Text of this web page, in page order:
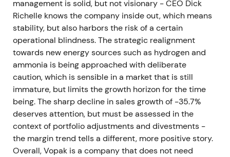
management is solid, but not visionary - CEO Dick
Richelle knows the company inside out, which means
stability, but also harbors the risk of a certain
operational blindness. The strategic realignment
towards new energy sources such as hydrogen and
ammonia is being approached with deliberate
caution, which is sensible in a market that is still
immature, but limits the growth horizon for the time
being. The sharp decline in sales growth of -35.7%
deserves attention, but must be assessed in the
context of portfolio adjustments and divestments -
the margin trend tells a different, more positive story.
Overall, Vopak is a company that does not need